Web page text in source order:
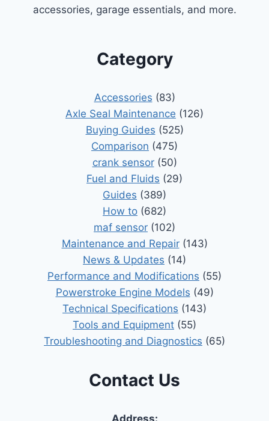
accessories, garage essentials, and more.
Category
Accessories (83)
Axle Seal Maintenance (126)
Buying Guides (525)
Comparison (475)
crank sensor(50)
Fuel and Fluids (29)
Guides (389)
How to (682)
maf sensor (102)
Maintenance and Repair(143)
News & Updates (14)
Performance and Modifications (55)
Powerstroke Engine Models (49)
Technical Specifications (143)
Tools and Equipment (55)
Troubleshooting and Diagnostics (65)
Contact Us
Address: